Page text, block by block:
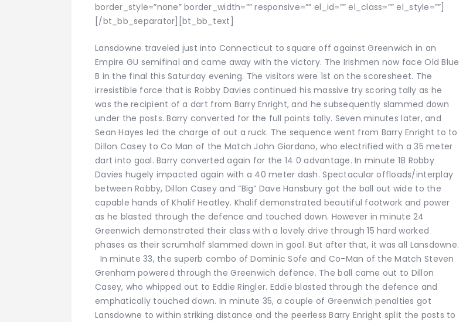
border_style=”none” border_width=”” responsive=”” el_id=”” el_class=”” el_style=””]
[/bt_bb_separator][bt_bb_text]
Lansdowne traveled just into Connecticut to square off against Greenwich in an
Empire GU semifinal and came away with the victory. The Irishmen now face Old Blue
B in the final this Saturday evening. The visitors were 1st on the scoresheet. The
irresistible force that is Robby Davies continued his massive try scoring tally as he
was the recipient of a dart from Barry Enright, and he subsequently slammed down
under the posts. Barry converted for the full points tally. Seven minutes later, and
Sean Hayes led the charge of out a ruck. The sequence went from Barry Enright to to
Dillon Casey to Co Man of the Match John Giordano, who electrified with a 35 meter
dart into goal. Barry converted again for the 14 0 advantage. In minute 18 Robby
Davies hugely impacted again with a 40 meter dash. Spectacular offloads/interplay
between Robby, Dillon Casey and “Big” Dave Hansbury got the ball out wide to the
capable hands of Khalif Heatley. Khalif demonstrated beautiful footwork and power
as he blasted through the defence and touched down. However in minute 24
Greenwich demonstrated their class with a lovely drive through 15 hard worked
phases as their scrumhalf slammed down in goal. But after that, it was all Lansdowne.
In minute 33, the superb combo of Dominic Sofe and Co-Man of the Match Steven
Grenham powered through the Greenwich defence. The ball came out to Dillon
Casey, who whipped out to Eddie Ringler. Eddie blasted through the defence and
emphatically touched down. In minute 35, a couple of Greenwich penalties got
Lansdowne to within striking distance and the peerless Barry Enright split the posts to